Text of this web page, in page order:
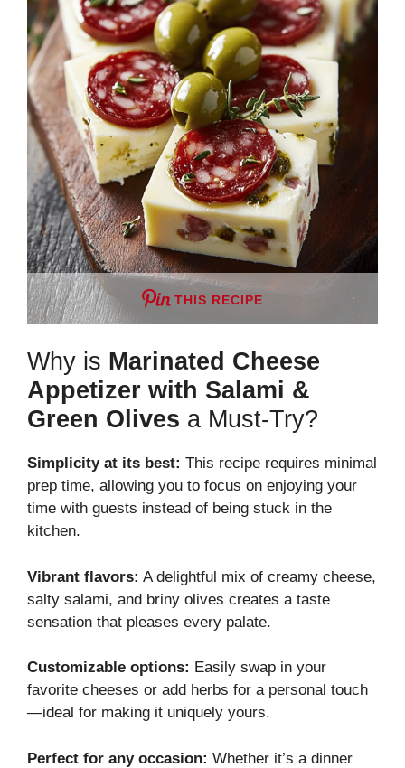
THIS RECIPE
Why is Marinated Cheese
Appetizer with Salami &
Green Olives a Must-Try?
Simplicity at its best: This recipe requires minimal
prep time, allowing you to focus on enjoying your
time with guests instead of being stuck in the
kitchen.
Vibrant flavors: A delightful mix of creamy cheese,
salty salami, and briny olives creates a taste
sensation that pleases every palate.
Customizable options: Easily swap in your
favorite cheeses or add herbs for a personal touch
—ideal for making it uniquely yours.
Perfect for any occasion: Whether it’s a dinner